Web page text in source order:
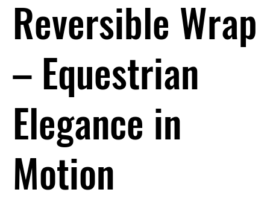
Reversible Wrap
– Equestrian
Elegance in
Motion